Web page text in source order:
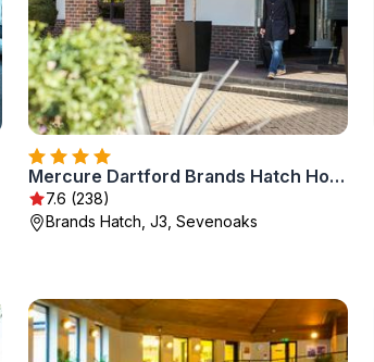
Mercure Dartford Brands Hatch Hotel & Spa
7.6 (238)
Brands Hatch, J3, Sevenoaks